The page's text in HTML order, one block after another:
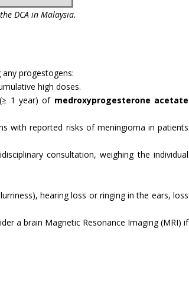
DCA in Malaysia.
progestogens:
high doses.
1 year) of medroxyprogesterone acetate
with reported risks of meningioma in patients
consultation, weighing the individual
hearing loss or ringing in the ears, loss
a brain Magnetic Resonance Imaging (MRI) if